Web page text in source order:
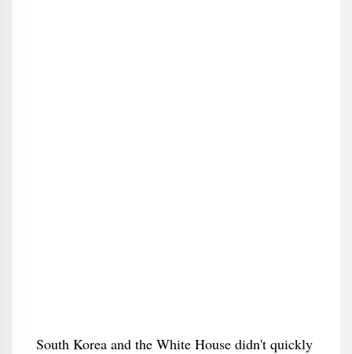
South Korea and the White House didn't quickly